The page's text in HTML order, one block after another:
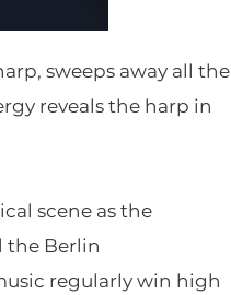
sweeps away all the
reveals the harp in
scene as the
the Berlin
regularly win high